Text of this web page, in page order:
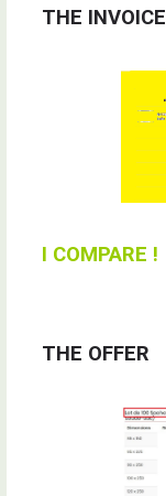
THE INVOICE
I COMPARE !
THE OFFER